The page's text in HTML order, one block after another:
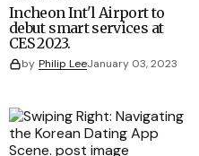
Incheon Int'l Airport to
debut smart services at
CES 2023.
by Philip LeeJanuary 03, 2023